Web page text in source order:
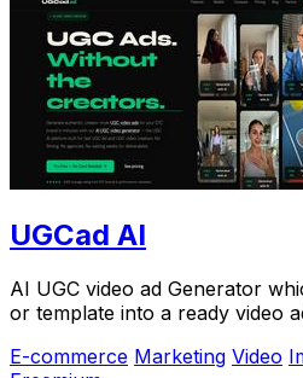
UGCad AI
AI UGC video ad Generator
or template into a ready video
E-commerce Marketing Video